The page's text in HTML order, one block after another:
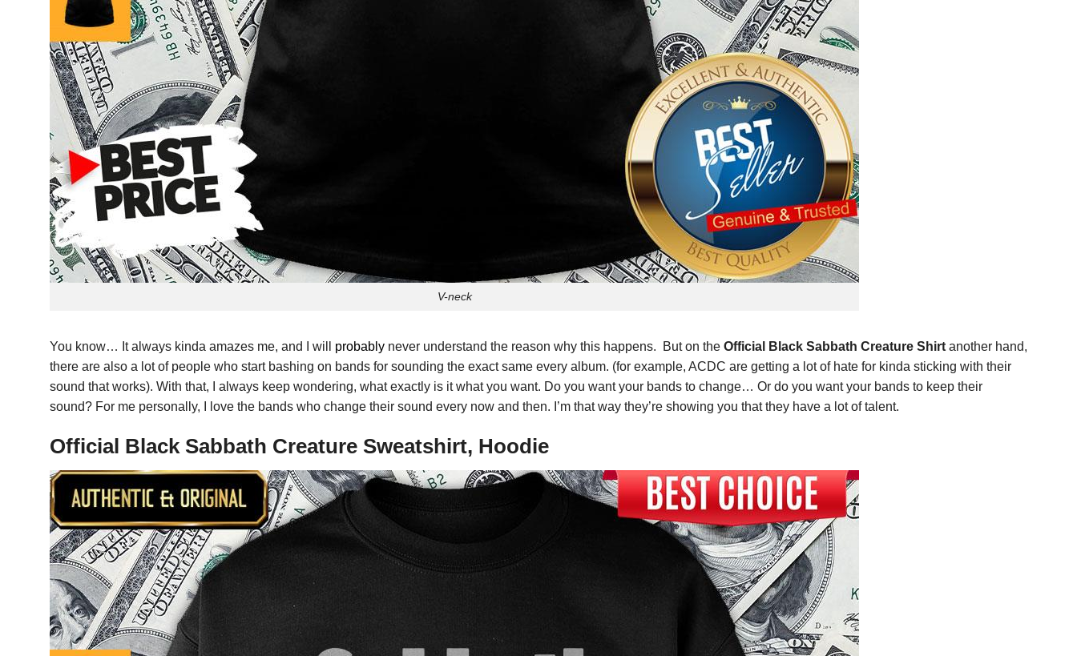
V-neck
You know… It always kinda amazes me, and I will probably never understand the reason why this happens. But on the Official Black Sabbath Creature Shirt another hand,
there are also a lot of people who start bashing on bands for sounding the exact same every album. (for example, ACDC are getting a lot of hate for kinda sticking with their
sound that works). With that, I always keep wondering, what exactly is it what you want. Do you want your bands to change… Or do you want your bands to keep their
sound? For me personally, I love the bands who change their sound every now and then. I’m that way they’re showing you that they have a lot of talent.
Official Black Sabbath Creature Sweatshirt, Hoodie